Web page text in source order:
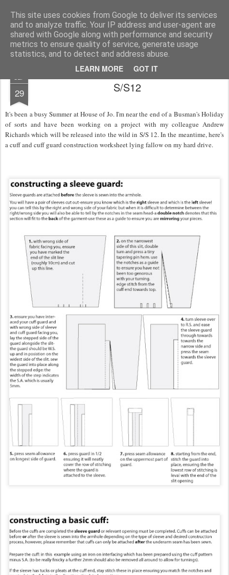
This site uses cookies from Google to deliver its services
and to analyze traffic. Your IP address and user-agent are
shared with Google along with performance and security
metrics to ensure quality of service, generate usage
statistics, and to detect and address abuse.
LEARN MORE GOT IT
House of Jo
Pages
29 S/S12
It's been a busy Summer at House of Jo. I'm near the end of a Busman's Holiday
of sorts and have been working on a project with my colleague Andrew
Richards which will be released into the wild in S/S 12. In the meantime, here's
a cuff and cuff guard construction worksheet lying fallow on my hard drive.